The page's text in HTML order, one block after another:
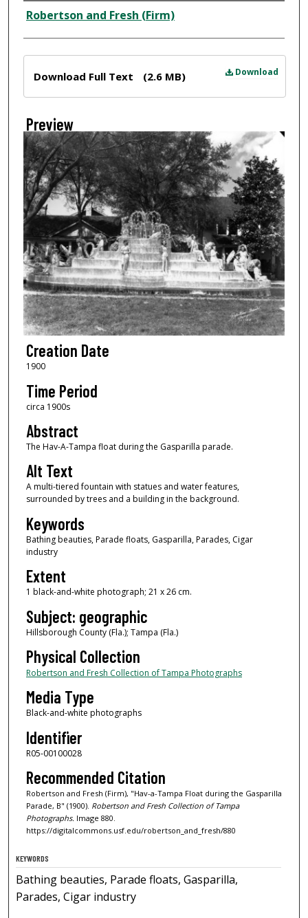
Creator
Robertson and Fresh (Firm)
Download
Download Full Text (2.6 MB)
Preview
Creation Date
1900
Time Period
circa 1900s
Abstract
The Hav-A-Tampa float during the Gasparilla parade.
Alt Text
A multi-tiered fountain with statues and water features,
surrounded by trees and a building in the background.
Keywords
Bathing beauties, Parade floats, Gasparilla, Parades, Cigar
industry
Extent
1 black-and-white photograph; 21 x 26 cm.
Subject: geographic
Hillsborough County (Fla.); Tampa (Fla.)
Physical Collection
Robertson and Fresh Collection of Tampa Photographs
Media Type
Black-and-white photographs
Identifier
R05-00100028
Recommended Citation
Robertson and Fresh (Firm), "Hav-a-Tampa Float during the Gasparilla
Parade, B" (1900). Robertson and Fresh Collection of Tampa
Photographs.Image 880.
https://digitalcommons.usf.edu/robertson_and_fresh/880
KEYWORDS
Bathing beauties, Parade floats, Gasparilla,
Parades, Cigar industry